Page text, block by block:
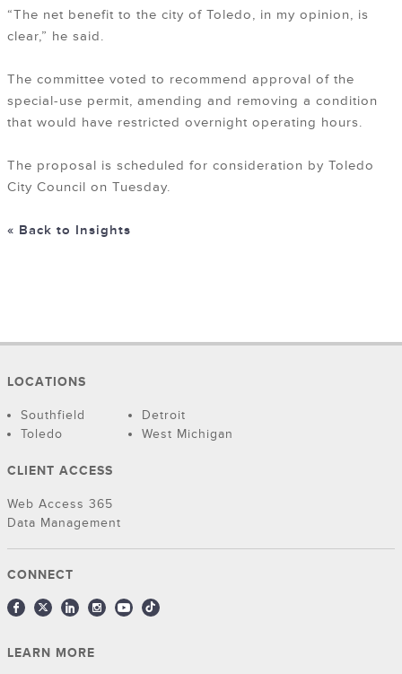
“The net benefit to the city of Toledo, in my opinion, is
clear,” he said.
The committee voted to recommend approval of the
special-use permit, amending and removing a condition
that would have restricted overnight operating hours.
The proposal is scheduled for consideration by Toledo
City Council on Tuesday.
« Back to Insights
LOCATIONS
Southfield
Detroit
Toledo
West Michigan
CLIENT ACCESS
Web Access 365
Data Management
CONNECT
LEARN MORE